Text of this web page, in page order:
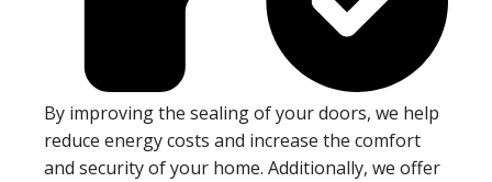
By improving the sealing of your doors, we help
reduce energy costs and increase the comfort
and security of your home. Additionally, we offer